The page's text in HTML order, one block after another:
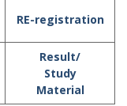
RE-registration
Result/
Study
Material